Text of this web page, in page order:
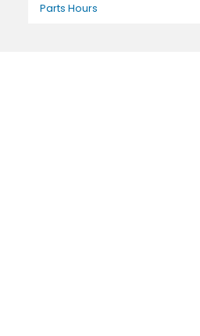
Parts Hours